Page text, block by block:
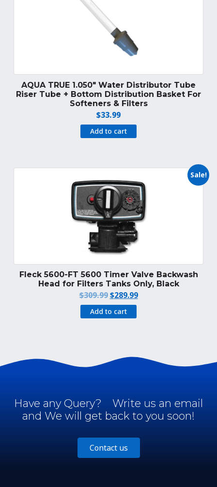
AQUA TRUE 1.050″ Water Distributor Tube
Riser Tube + Bottom Distribution Basket For
Softeners & Filters
$33.99
Add to cart
Sale!
Fleck 5600-FT 5600 Timer Valve Backwash
Head for Filters Tanks Only, Black
$309.99 Original
price
was:
$289.99Current
Add to cart
Have any Query?
Write us an email
and We will get back to you soon!
Contact us